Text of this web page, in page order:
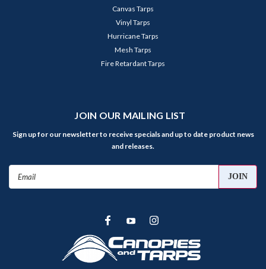
Canvas Tarps
Vinyl Tarps
Hurricane Tarps
Mesh Tarps
Fire Retardant Tarps
JOIN OUR MAILING LIST
Sign up for our newsletter to receive specials and up to date product news
and releases.